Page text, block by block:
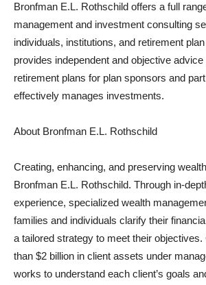
Bronfman E.L. Rothschild offers a full
management and investment consulting
individuals, institutions, and retirement
provides independent and objective
retirement plans for plan sponsors and
effectively manages investments.
About Bronfman E.L. Rothschild
Creating, enhancing, and preserving
Bronfman E.L. Rothschild. Through in-
experience, specialized wealth
families and individuals clarify their
a tailored strategy to meet their
than $2 billion in client assets under
works to understand each client’s goals